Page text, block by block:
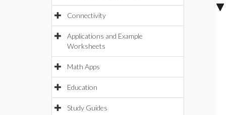
Connectivity
Applications and Example
Worksheets
Math Apps
Education
Study Guides